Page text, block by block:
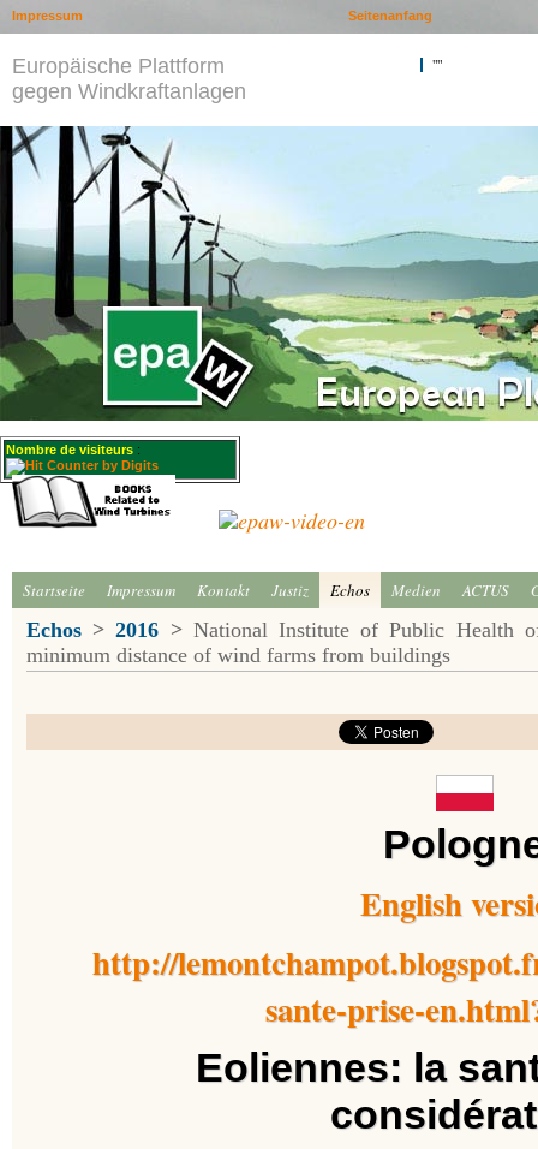
Europäische Plattform
gegen Windkraftanlagen
""
Nombre de visiteurs :
Startseite Impressum Kontakt Justiz Echos Medien ACTUS
Echos > 2016 >National Institute of Public Health
minimum distance of wind farms from buildings
English
http://
sante-prise-
Eoliennes: la
Seitenanfang
Impressum